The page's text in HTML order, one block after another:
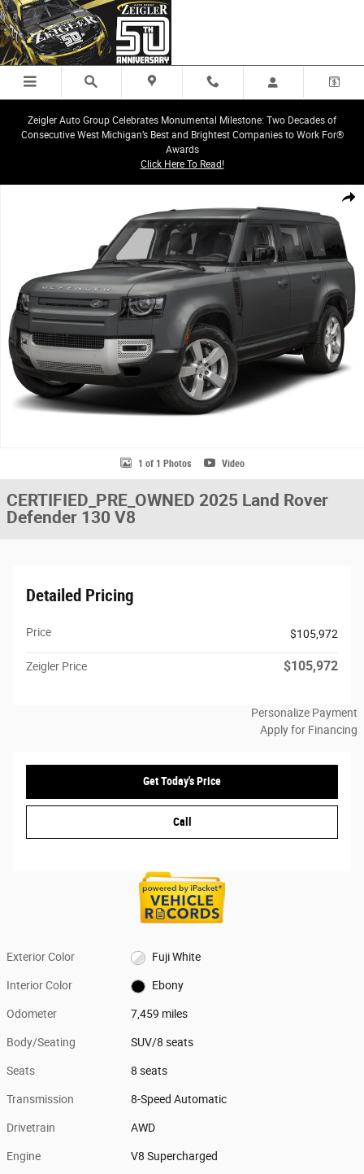
Skip to main content
Zeigler Auto Group Celebrates Monumental Milestone: Two Decades of
Consecutive West Michigan’s Best and Brightest Companies to Work For®
Awards
Click Here To Read!
Share
Certified 2025 Land Rover Defender 130 V8 SUV Photo 1 of 1
1 of 1 Photos Video
CERTIFIED_PRE_OWNED 2025 Land Rover
Defender 130 V8
Detailed Pricing
Price $105,972
Zeigler Price $105,972
Personalize Payment
Apply for Financing
Get Today's Price
Call
Exterior Color Fuji White
Interior Color Ebony
Odometer 7,459 miles
Body/Seating SUV/8 seats
Seats 8 seats
Transmission 8-Speed Automatic
Drivetrain AWD
Engine V8 Supercharged